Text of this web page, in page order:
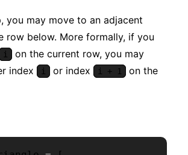
you may move to an adjacent
row below. More formally, if you
i
on the current row, you may
index
i or index i + 1
on the